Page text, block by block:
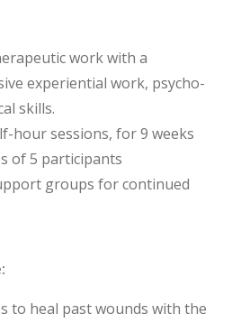
work with a
experiential work, psycho-
skills.
hour sessions, for 9 weeks
of 5 participants
groups for continued
to heal past wounds with the